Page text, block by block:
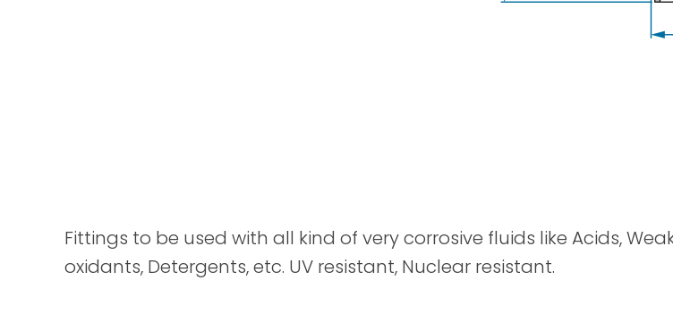
Fittings to be used with all kind of very corrosive fluids like Acids,
oxidants, Detergents, etc. UV resistant, Nuclear resistant.